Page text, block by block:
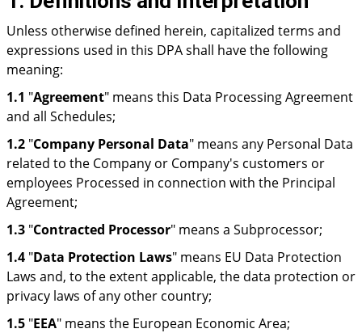
Unless otherwise defined herein, capitalized terms and
expressions used in this DPA shall have the following
meaning:
1.1 "Agreement" means this Data Processing Agreement
and all Schedules;
1.2 "Company Personal Data" means any Personal Data
related to the Company or Company's customers or
employees Processed in connection with the Principal
Agreement;
1.3 "Contracted Processor" means a Subprocessor;
1.4 "Data Protection Laws" means EU Data Protection
Laws and, to the extent applicable, the data protection or
privacy laws of any other country;
1.5 "EEA" means the European Economic Area;